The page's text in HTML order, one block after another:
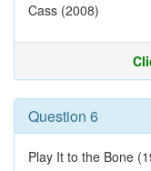
Cass (2008)
Question 6
Play It to the Bone